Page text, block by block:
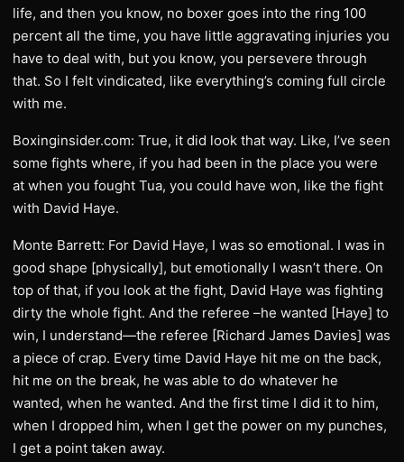
life, and then you know, no boxer goes into the ring 100
percent all the time, you have little aggravating injuries you
have to deal with, but you know, you persevere through
that. So I felt vindicated, like everything’s coming full circle
with me.
Boxinginsider.com: True, it did look that way. Like, I’ve seen
some fights where, if you had been in the place you were
at when you fought Tua, you could have won, like the fight
with David Haye.
Monte Barrett: For David Haye, I was so emotional. I was in
good shape [physically], but emotionally I wasn’t there. On
top of that, if you look at the fight, David Haye was fighting
dirty the whole fight. And the referee –he wanted [Haye] to
win, I understand—the referee [Richard James Davies] was
a piece of crap. Every time David Haye hit me on the back,
hit me on the break, he was able to do whatever he
wanted, when he wanted. And the first time I did it to him,
when I dropped him, when I get the power on my punches,
I get a point taken away.